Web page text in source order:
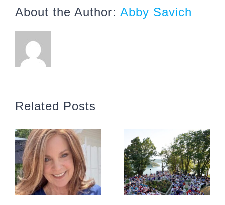
About the Author: Abby Savich
Related Posts